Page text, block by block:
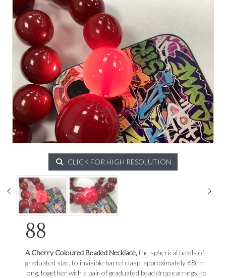
CLICK FOR HIGH RESOLUTION
88
A Cherry Coloured Beaded Necklace,the spherical beads of
graduated size, to invisible barrel clasp, approximately 68cm
long, together with a pair of graduated bead drop earrings, to